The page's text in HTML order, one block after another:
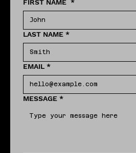
FIRST NAME *
LAST NAME *
EMAIL *
MESSAGE *